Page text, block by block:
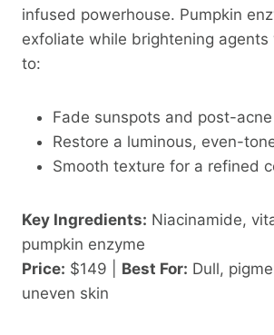
infused powerhouse. Pumpkin
exfoliate while brightening agents
to:
Fade sunspots and post-
Restore a luminous, even-
Smooth texture for a refined
Key Ingredients: Niacinamide,
pumpkin enzyme
Price: $149 | Best For: Dull,
uneven skin